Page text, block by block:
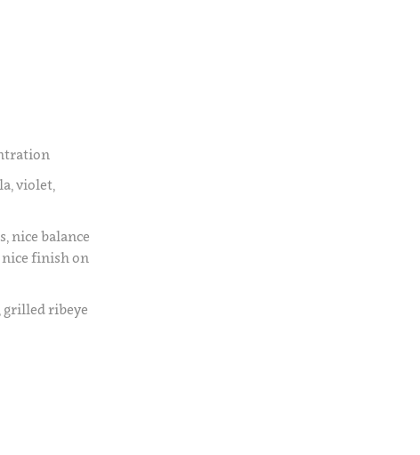
violet,
nice balance
finish on
grilled ribeye